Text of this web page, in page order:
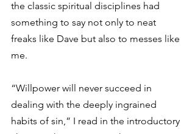
the classic spiritual disciplines had
something to say not only to neat
freaks like Dave but also to messes like
me.
“Willpower will never succeed in
dealing with the deeply ingrained
habits of sin,” I read in the introductory